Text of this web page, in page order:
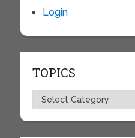
Login
TOPICS
Topics